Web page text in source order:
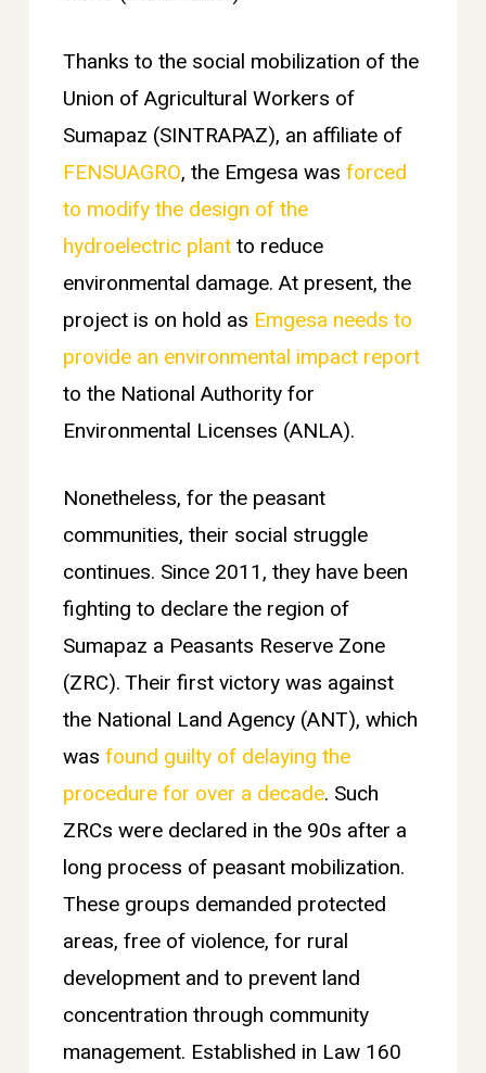
Thanks to the social mobilization of the
Union of Agricultural Workers of
Sumapaz (SINTRAPAZ), an affiliate of
FENSUAGRO, the Emgesa wasforced
to modify the design of the
hydroelectric plantto reduce
environmental damage. At present, the
project is on hold as Emgesa needs to
provide an environmental impact report
to the National Authority for
Environmental Licenses (ANLA).
Nonetheless, for the peasant
communities, their social struggle
continues. Since 2011, they have been
fighting to declare the region of
Sumapaz a Peasants Reserve Zone
(ZRC). Their first victory was against
the National Land Agency (ANT), which
wasfound guilty of delaying the
procedure for over a decade. Such
ZRCs were declared in the 90s after a
long process of peasant mobilization.
These groups demanded protected
areas, free of violence, for rural
development and to prevent land
concentration through community
management. Established in Law 160